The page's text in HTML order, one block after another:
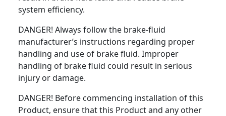
system efficiency.
DANGER! Always follow the brake-fluid
manufacturer’s instructions regarding proper
handling and use of brake fluid. Improper
handling of brake fluid could result in serious
injury or damage.
DANGER! Before commencing installation of this
Product, ensure that this Product and any other